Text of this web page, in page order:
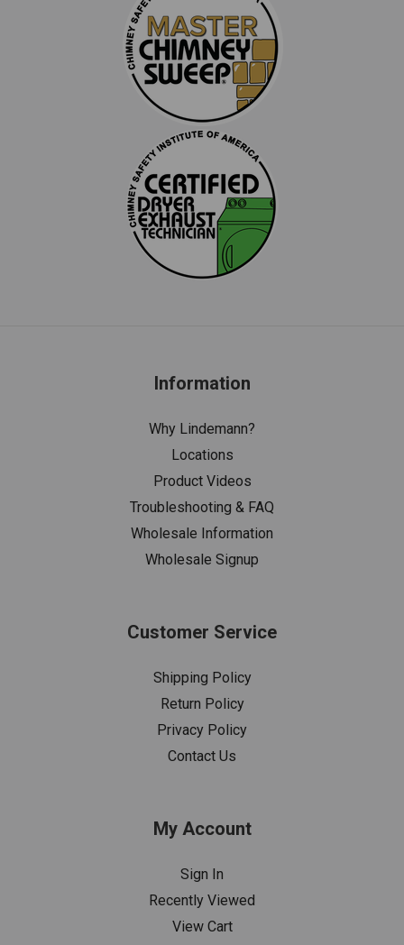
Information
Why Lindemann?
Locations
Product Videos
Troubleshooting & FAQ
Wholesale Information
Wholesale Signup
Customer Service
Shipping Policy
Return Policy
Privacy Policy
Contact Us
My Account
Sign In
Recently Viewed
View Cart